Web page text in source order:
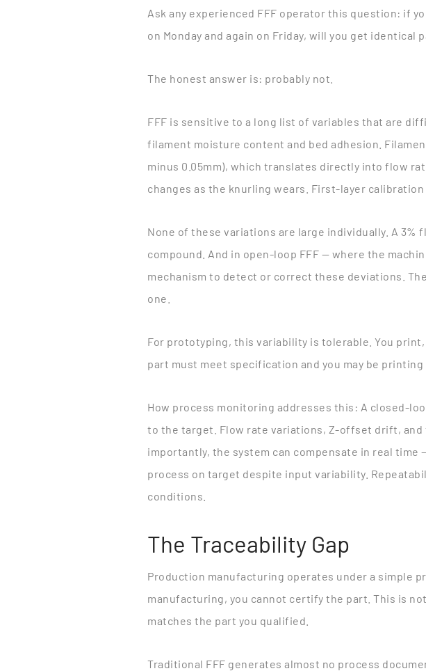
Ask any experienced FFF operator this question: if
on Monday and again on Friday, will you get identical
The honest answer is: probably not.
FFF is sensitive to a long list of variables that are
filament moisture content and bed adhesion.
minus 0.05mm), which translates directly into flow
changes as the knurling wears. First-layer
None of these variations are large individually. A
compound. And in open-loop FFF — where the
mechanism to detect or correct these deviations.
one.
For prototyping, this variability is tolerable. You
part must meet specification and you may be
How process monitoring addresses this : A closed-
to the target. Flow rate variations, Z-offset drift, and
importantly, the system can compensate in real
process on target despite input variability.
conditions.
The Traceability Gap
Production manufacturing operates under a simple
manufacturing, you cannot certify the part. This is
matches the part you qualified.
Traditional FFF generates almost no process